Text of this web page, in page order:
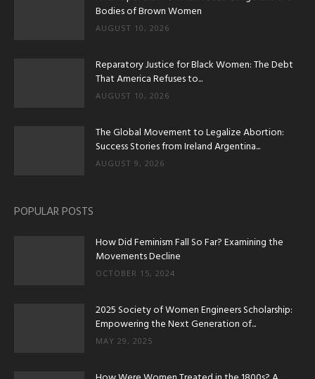
Bodies of Brown Women
AUGUST 10, 2026
Reparatory Justice for Black Women: The Debt
That America Refuses to...
AUGUST 10, 2026
The Global Movement to Legalize Abortion:
Success Stories from Ireland Argentina...
AUGUST 9, 2026
POPULAR POSTS
How Did Feminism Fall So Far? Examining the
Movements Decline
OCTOBER 15, 2024
2025 Society of Women Engineers Scholarship:
Empowering the Next Generation of...
MAY 29, 2025